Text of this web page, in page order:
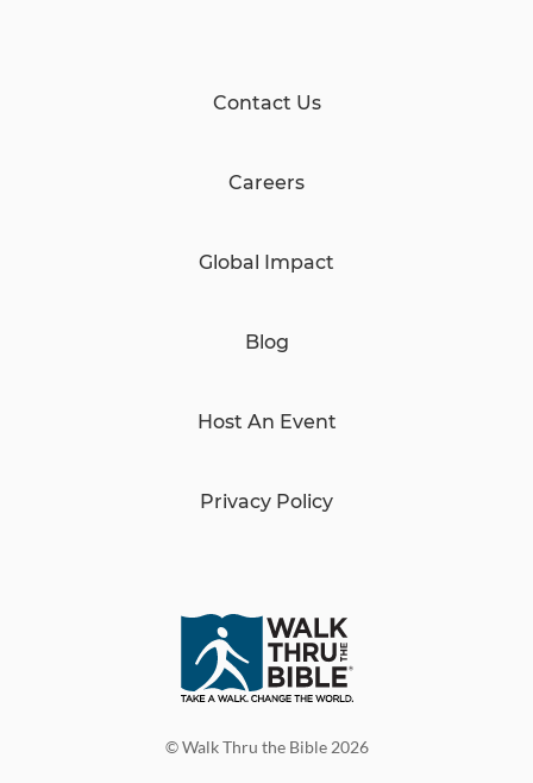
© Walk Thru the Bible 2026
Contact Us
Careers
Global Impact
Blog
Host An Event
Privacy Policy